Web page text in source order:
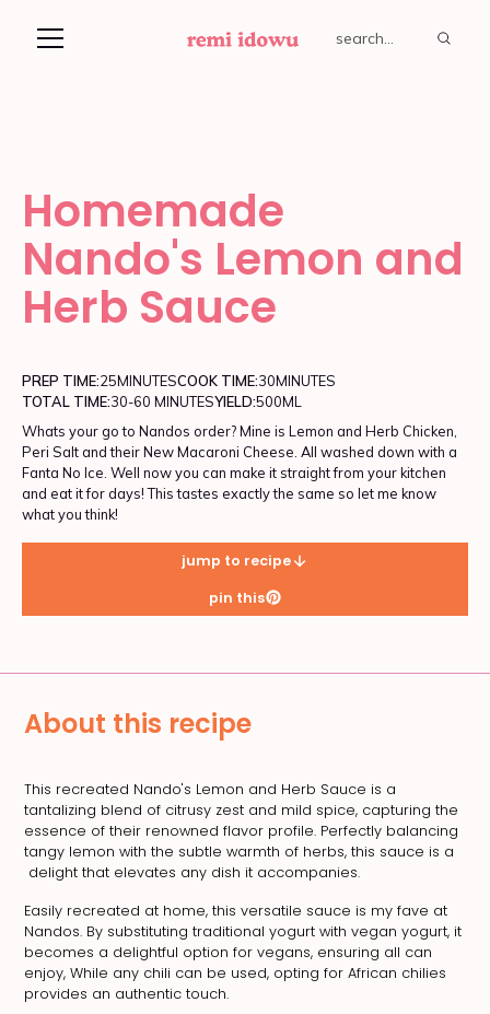
Homemade
Nando's Lemon and
Herb Sauce
PREP TIME:25MINUTESCOOK TIME:30MINUTES
TOTAL TIME:30-60 MINUTESYIELD:500ML
Whats your go to Nandos order? Mine is Lemon and Herb Chicken,
Peri Salt and their New Macaroni Cheese. All washed down with a
Fanta No Ice. Well now you can make it straight from your kitchen
and eat it for days! This tastes exactly the same so let me know
what you think!
jump to recipe
pin this
About this recipe
This recreated Nando's Lemon and Herb Sauce is a
tantalizing blend of citrusy zest and mild spice, capturing the
essence of their renowned flavor profile. Perfectly balancing
tangy lemon with the subtle warmth of herbs, this sauce is a
delight that elevates any dish it accompanies.
Easily recreated at home, this versatile sauce is my fave at
Nandos. By substituting traditional yogurt with vegan yogurt, it
becomes a delightful option for vegans, ensuring all can
enjoy, While any chili can be used, opting for African chilies
provides an authentic touch.